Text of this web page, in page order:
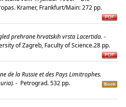
Kramer, Frankfurt/Main: 272 pp.
prehrane hrvatskih vrsta Lacertida. -
of Zagreb, Faculty of Science.28 pp.
de la Russie et des Pays Limitrophes.
- Petrograd. 532 pp.